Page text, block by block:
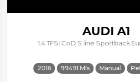
AUDI A1
1.4 TFSI CoD S line Sportback Euro
2016 99491 Mls Manual Petrol